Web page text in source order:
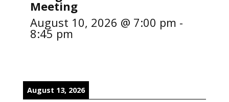
Meeting
August 10, 2026 @ 7:00 pm -
8:45 pm
August 13, 2026